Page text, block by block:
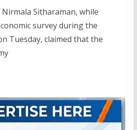
Sitharaman, while
survey during the
Tuesday, claimed that the